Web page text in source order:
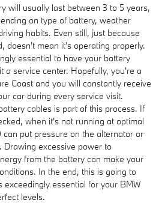
will usually last between 3 to 5 years,
on type of battery, weather
habits. Even still, just because
doesn't mean it's operating properly.
essential to have your battery
a service center. Hopefully, you're a
Coast and you will constantly receive
car during every service visit.
cables is part of this process. If
when it's not running at optimal
can put pressure on the alternator or
Drawing excessive power to
from the battery can make your
In the end, this is going to
essential for your BMW
levels.